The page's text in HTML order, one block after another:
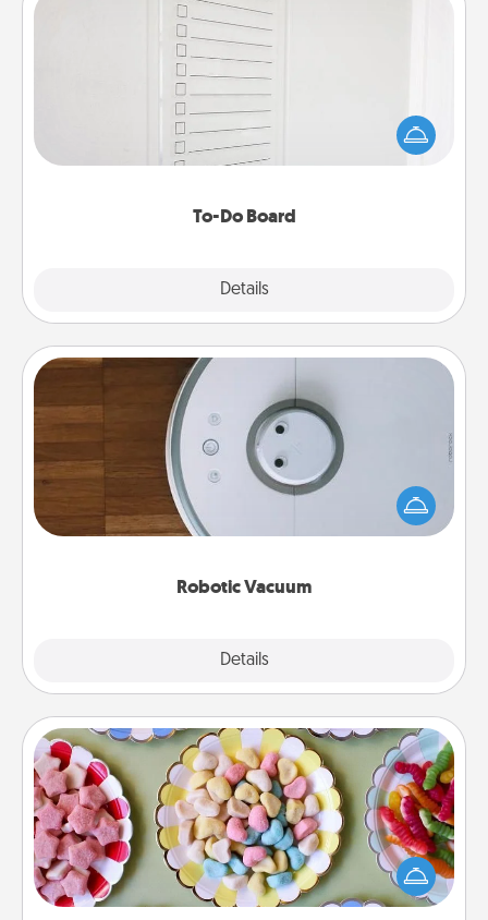
To-Do Board
Details
To-Do Board
Nothing speaks to an Acts of Service person more
than a "To-Do" list—here's one you can gift!
Encourage your loved one to write down their
heart's desires, and then commit to do all you can
Robotic Vacuum
Details
Robotic Vacuum
Robotic vacuums make the chore so much easier
and they overflow with Acts of Service love. Here's
a list of Consumer Report's best robotic vacuums of
Candy Buffet
Set up a small candy buffet for your kids, spouse, or
friends the next time you host a get-together. Dress
up as a classy server (white gloves and all), and